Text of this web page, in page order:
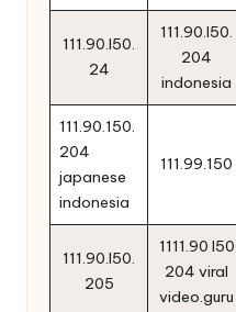
111.90.l50.
24
111.90.l50.
204
indonesia
111.90.150.
204
japanese
indonesia
111.99.150
111.90.l50.
205
1111.90 l50
204 viral
video.guru